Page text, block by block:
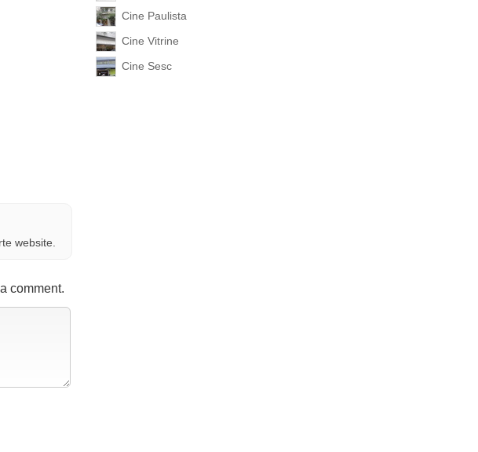
Cine Paulista
Cine Vitrine
Cine Sesc
website.
comment.